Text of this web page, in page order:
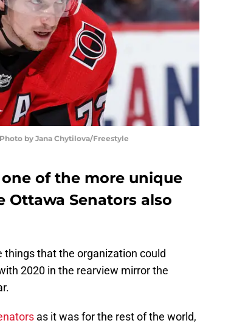
by Jana Chytilova/Freestyle
of the more unique
Ottawa Senators also
that the organization could
2020 in the rearview mirror the
as it was for the rest of the world,